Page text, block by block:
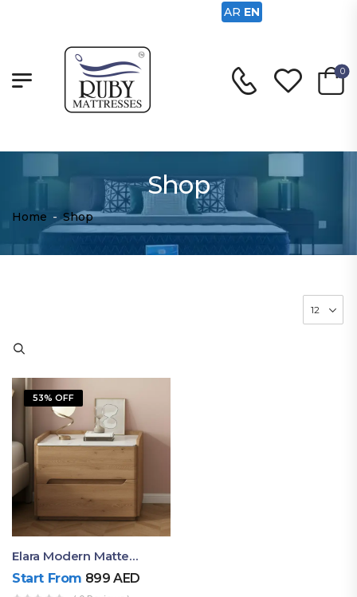
0
Shop
Home - Shop
53% OFF
Elara Modern Matte Bedside Table With Two Drawers – Minimalist Nightstand
Start From 899AED
AR EN